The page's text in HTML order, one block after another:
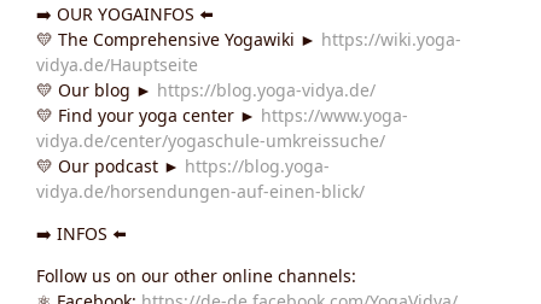
➡️ OUR YOGAINFOS ⬅️
💛 The Comprehensive Yogawiki ► https://wiki.yoga-
vidya.de/Hauptseite
💛 Our blog ► https://blog.yoga-vidya.de/
💛 Find your yoga center ► https://www.yoga-
vidya.de/center/yogaschule-umkreissuche/
💛 Our podcast ► https://blog.yoga-
vidya.de/horsendungen-auf-einen-blick/
➡️ INFOS ⬅️
Follow us on our other online channels: